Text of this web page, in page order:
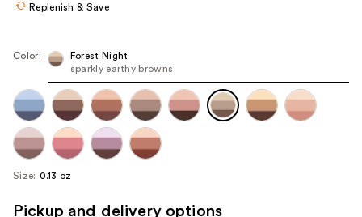
navigate
each
product
image
Replenish & Save
Color:
Forest Night
sparkly earthy browns
Size: 0.13 oz
Pickup and delivery options